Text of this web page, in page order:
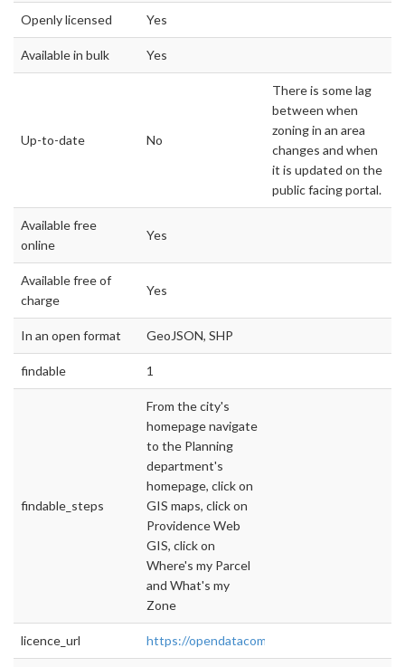
Openly licensed Yes
Available in bulk Yes
Up-to-date No
There is some lag
between when
zoning in an area
changes and when
it is updated on the
public facing portal.
Available free
online
Yes
Available free of
charge
Yes
In an open format GeoJSON, SHP
findable 1
findable_steps
From the city's
homepage navigate
to the Planning
department's
homepage, click on
GIS maps, click on
Providence Web
GIS, click on
Where's my Parcel
and What's my
Zone
licence_url https://opendatacommons.org/licenses/pddl/